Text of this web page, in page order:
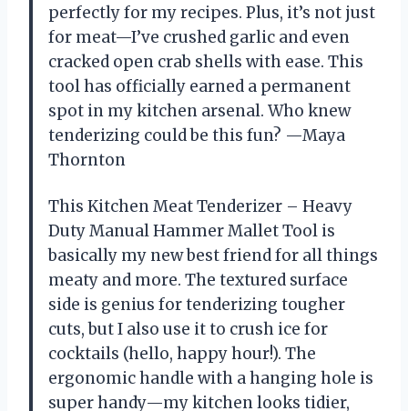
perfectly for my recipes. Plus, it’s not just
for meat—I’ve crushed garlic and even
cracked open crab shells with ease. This
tool has officially earned a permanent
spot in my kitchen arsenal. Who knew
tenderizing could be this fun? —Maya
Thornton
This Kitchen Meat Tenderizer – Heavy
Duty Manual Hammer Mallet Tool is
basically my new best friend for all things
meaty and more. The textured surface
side is genius for tenderizing tougher
cuts, but I also use it to crush ice for
cocktails (hello, happy hour!). The
ergonomic handle with a hanging hole is
super handy—my kitchen looks tidier,